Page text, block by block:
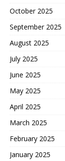
October 2025
September 2025
August 2025
July 2025
June 2025
May 2025
April 2025
March 2025
February 2025
January 2025